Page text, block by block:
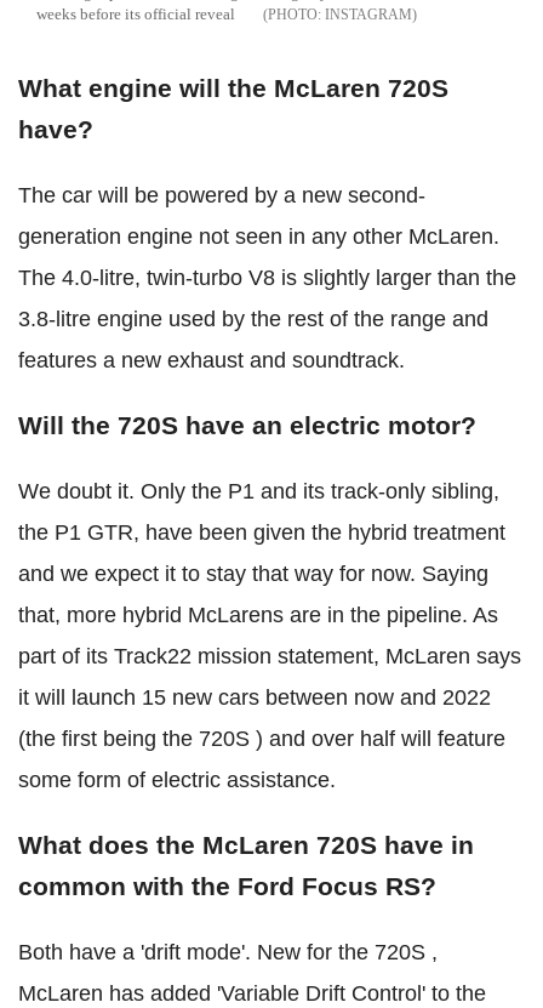
weeks before its official reveal
INSTAGRAM
What engine will the McLaren 720S
have?
The car will be powered by a new second-
generation engine not seen in any other McLaren.
The 4.0-litre, twin-turbo V8 is slightly larger than the
3.8-litre engine used by the rest of the range and
features a new exhaust and soundtrack.
Will the 720S have an electric motor?
We doubt it. Only the P1 and its track-only sibling,
the P1 GTR, have been given the hybrid treatment
and we expect it to stay that way for now. Saying
that, more hybrid McLarens are in the pipeline. As
part of its Track22 mission statement, McLaren says
it will launch 15 new cars between now and 2022
(the first being the 720S ) and over half will feature
some form of electric assistance.
What does the McLaren 720S have in
common with the Ford Focus RS?
Both have a 'drift mode'. New for the 720S ,
McLaren has added 'Variable Drift Control' to the